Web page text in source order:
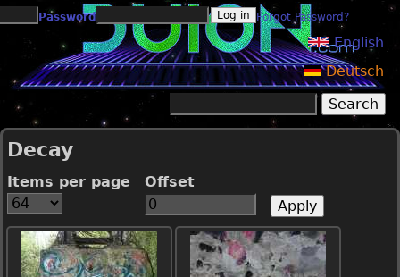
Jump to navigation
Password Forgot Password?
English
Deutsch
Search form
Decay
Items per page Offset